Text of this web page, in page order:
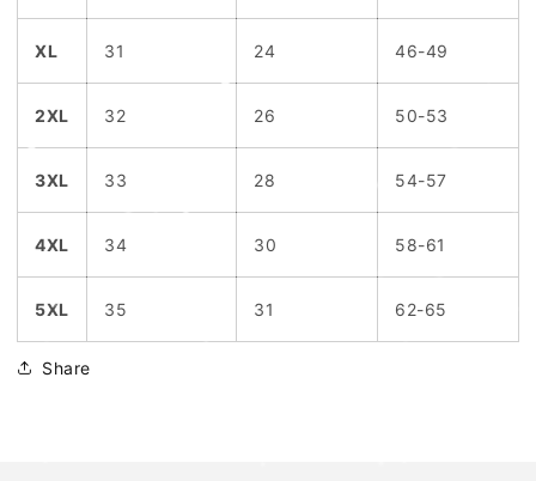
XL 31 24 46-49
2XL 32 26 50-53
3XL 33 28 54-57
4XL 34 30 58-61
5XL 35 31 62-65
Share